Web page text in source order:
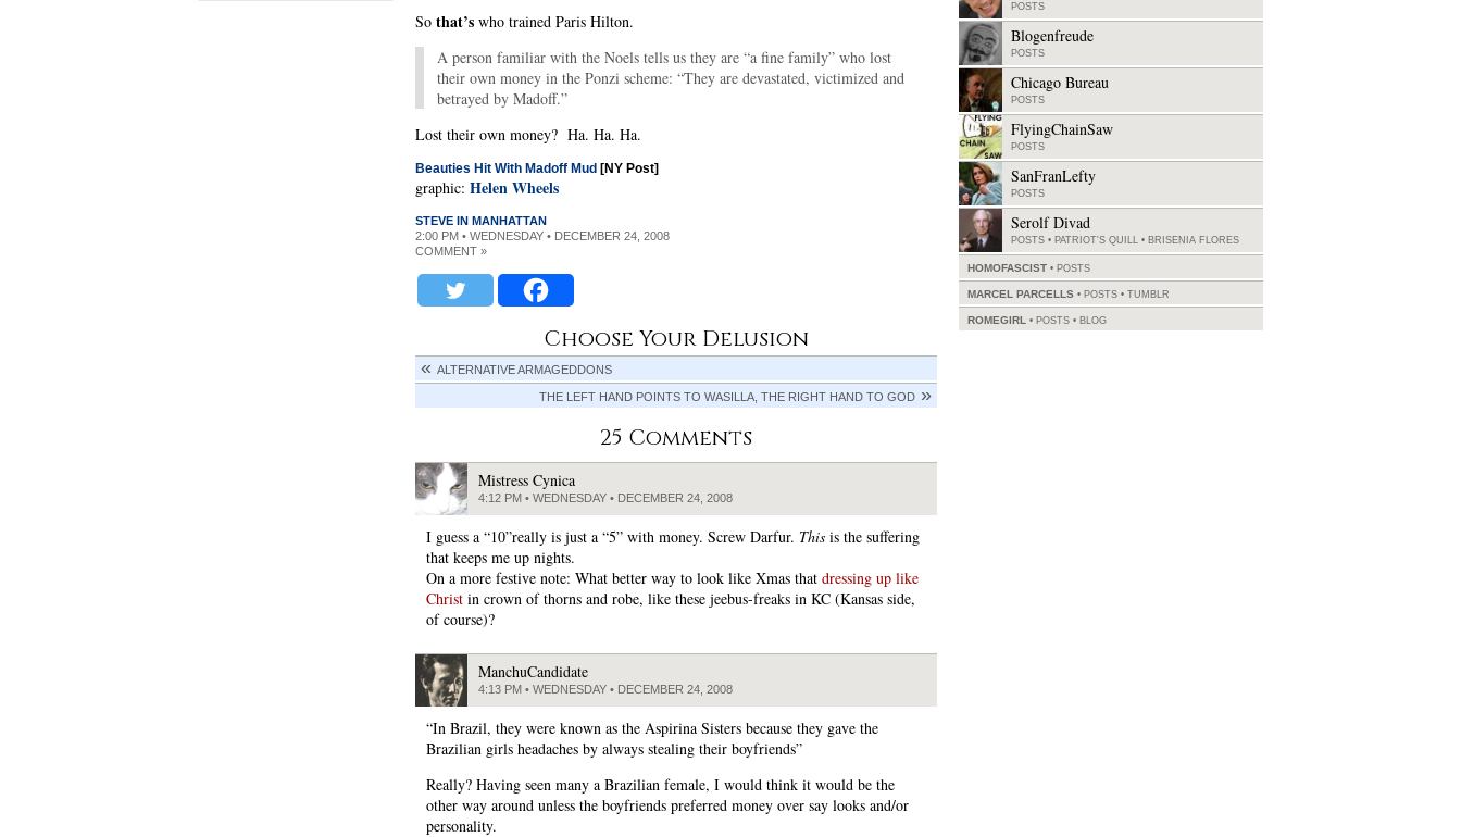
So that’s who trained Paris Hilton.
A person familiar with the Noels tells us they are “a fine family” who lost
their own money in the Ponzi scheme: “They are devastated, victimized and
betrayed by Madoff.”
Lost their own money? Ha. Ha. Ha.
Beauties Hit With Madoff Mud [NY Post]
graphic: Helen Wheels
STEVE IN MANHATTAN
2:00 PM • WEDNESDAY • DECEMBER 24, 2008
COMMENT »
Choose Your Delusion
ALTERNATIVE ARMAGEDDONS
THE LEFT HAND POINTS TO WASILLA, THE RIGHT HAND TO GOD
25 Comments
Mistress Cynica
4:12 PM • WEDNESDAY • DECEMBER 24, 2008
I guess a “10”really is just a “5” with money. Screw Darfur. This is the suffering
that keeps me up nights.
On a more festive note: What better way to look like Xmas that dressing up like
Christ in crown of thorns and robe, like these jeebus-freaks in KC (Kansas side,
of course)?
ManchuCandidate
4:13 PM • WEDNESDAY • DECEMBER 24, 2008
“In Brazil, they were known as the Aspirina Sisters because they gave the
Brazilian girls headaches by always stealing their boyfriends”
Really? Having seen many a Brazilian female, I would think it would be the
other way around unless the boyfriends preferred money over say looks and/or
personality.
POSTS
Blogenfreude
POSTS
Chicago Bureau
POSTS
FlyingChainSaw
POSTS
SanFranLefty
POSTS
Serolf Divad
POSTS • PATRIOT'S QUILL • BRISENIA FLORES
HOMOFASCIST POSTS
MARCEL PARCELLS POSTS • TUMBLR
ROMEGIRL POSTS • BLOG